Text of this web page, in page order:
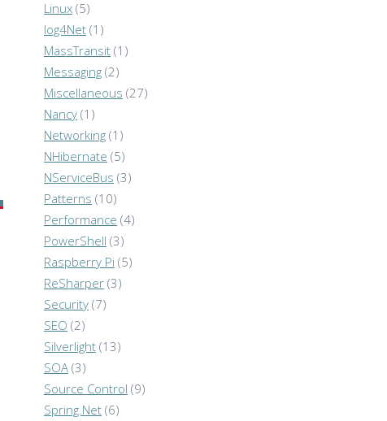
Linux (5)
log4Net (1)
MassTransit (1)
Messaging (2)
Miscellaneous (27)
Nancy (1)
Networking (1)
NHibernate (5)
NServiceBus (3)
Patterns (10)
Performance (4)
PowerShell (3)
Raspberry Pi (5)
ReSharper (3)
Security (7)
SEO (2)
Silverlight (13)
SOA (3)
Source Control (9)
Spring.Net (6)